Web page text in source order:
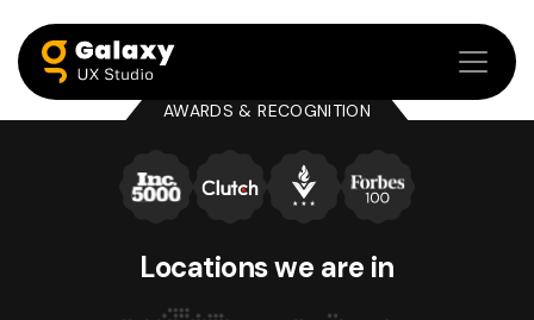
AWARDS & RECOGNITION
Locations we are in